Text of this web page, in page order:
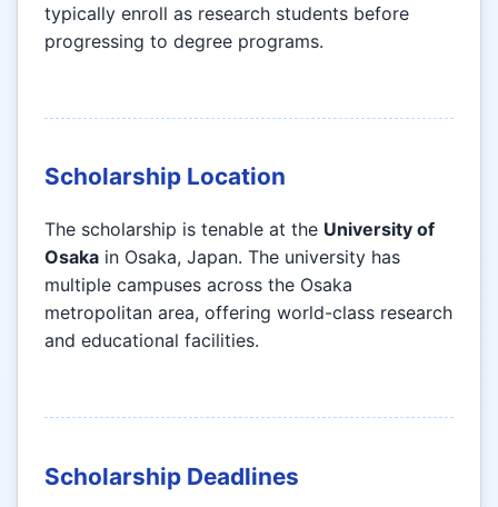
typically enroll as research students before
progressing to degree programs.
Scholarship Location
The scholarship is tenable at the University of
Osaka in Osaka, Japan. The university has
multiple campuses across the Osaka
metropolitan area, offering world-class research
and educational facilities.
Scholarship Deadlines